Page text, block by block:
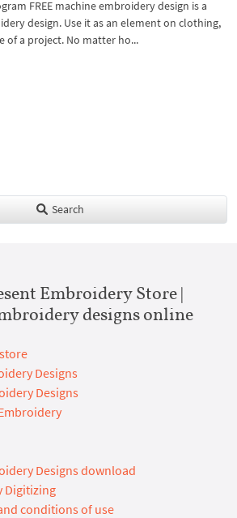
FREE machine embroidery design is a
design. Use it as an element on clothing,
of a project. No matter ho...
Search
Embroidery Store |
designs online
Designs
Designs
Designs download
Digitizing
conditions of use